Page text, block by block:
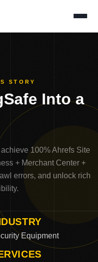
STORY
Into a
100% Ahrefs Site
+ Merchant Center +
errors, and unlock rich
Equipment